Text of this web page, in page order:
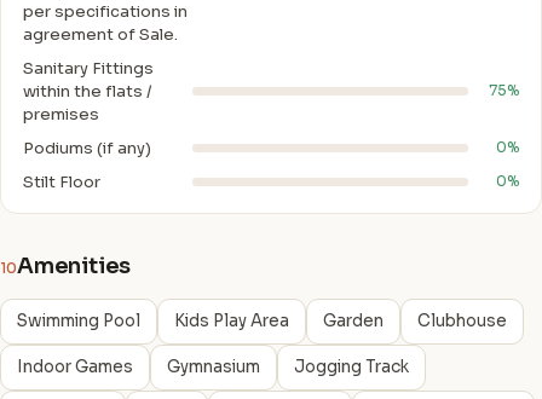
per specifications in
agreement of Sale.
Sanitary Fittings
within the flats /
premises
75%
Podiums (if any) 0%
Stilt Floor 0%
10Amenities
Swimming Pool Kids Play Area Garden Clubhouse
Indoor Games Gymnasium Jogging Track